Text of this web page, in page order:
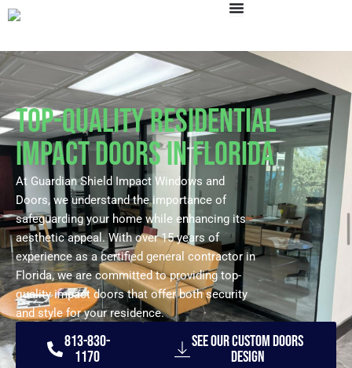
Skip
Top-Quality Residential
Impact Doors in Florida
At Guardian Shield Impact Windows and
Doors, we understand the importance of
safeguarding your home while enhancing its
aesthetic appeal. With over 15 years of
experience as a certified general contractor in
Florida, we are committed to providing top-
quality impact doors that offer both security
and style for your residence.
813-830-
1170
See our Custom Doors
Design